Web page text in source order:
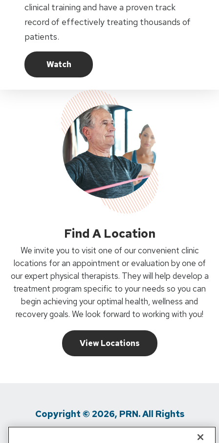
clinical training and have a proven track
record of effectively treating thousands of
patients.
Watch
Find A Location
We invite you to visit one of our convenient clinic
locations for an appointment or evaluation by one of
our expert physical therapists. They will help develop a
treatment program specific to your needs so you can
begin achieving your optimal health, wellness and
recovery goals. We look forward to working with you!
View Locations
Copyright © 2026, PRN. All Rights